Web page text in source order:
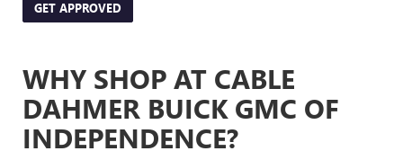
GET APPROVED
WHY SHOP AT CABLE
DAHMER BUICK GMC OF
INDEPENDENCE?